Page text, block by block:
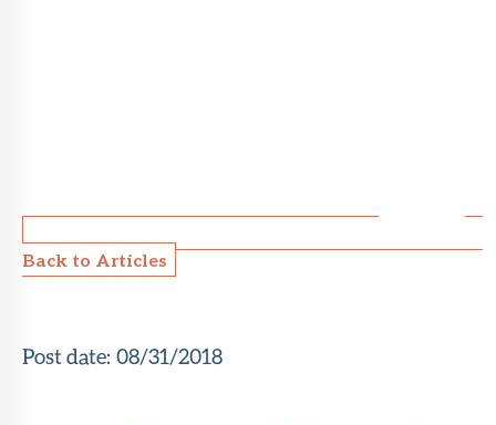
Back to Articles
Post date: 08/31/2018